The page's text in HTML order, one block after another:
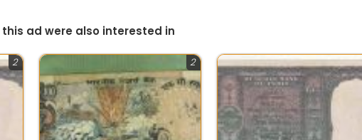
ad were also interested in
2 2